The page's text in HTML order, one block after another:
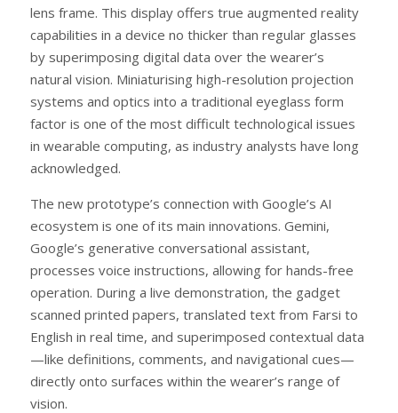
lens frame. This display offers true augmented reality
capabilities in a device no thicker than regular glasses
by superimposing digital data over the wearer’s
natural vision. Miniaturising high-resolution projection
systems and optics into a traditional eyeglass form
factor is one of the most difficult technological issues
in wearable computing, as industry analysts have long
acknowledged.
The new prototype’s connection with Google’s AI
ecosystem is one of its main innovations. Gemini,
Google’s generative conversational assistant,
processes voice instructions, allowing for hands-free
operation. During a live demonstration, the gadget
scanned printed papers, translated text from Farsi to
English in real time, and superimposed contextual data
—like definitions, comments, and navigational cues—
directly onto surfaces within the wearer’s range of
vision.